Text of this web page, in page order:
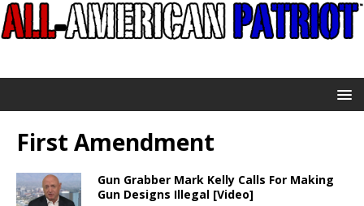
First Amendment
Gun Grabber Mark Kelly Calls For Making
Gun Designs Illegal [Video]